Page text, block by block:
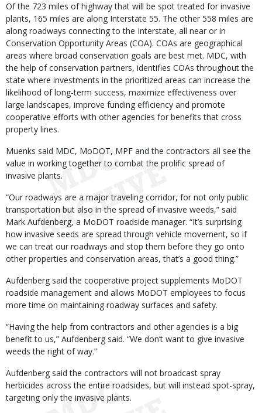
Of the 723 miles of highway that will be spot treated for invasive
plants, 165 miles are along Interstate 55. The other 558 miles are
along roadways connecting to the Interstate, all near or in
Conservation Opportunity Areas (COA). COAs are geographical
areas where broad conservation goals are best met. MDC, with
the help of conservation partners, identifies COAs throughout the
state where investments in the prioritized areas can increase the
likelihood of long-term success, maximize effectiveness over
large landscapes, improve funding efficiency and promote
cooperative efforts with other agencies for benefits that cross
property lines.
Muenks said MDC, MoDOT, MPF and the contractors all see the
value in working together to combat the prolific spread of
invasive plants.
“Our roadways are a major traveling corridor, for not only public
transportation but also in the spread of invasive weeds,” said
Mark Aufdenberg, a MoDOT roadside manager. “It’s surprising
how invasive seeds are spread through vehicle movement, so if
we can treat our roadways and stop them before they go onto
other properties and conservation areas, that’s a good thing.”
Aufdenberg said the cooperative project supplements MoDOT
roadside management and allows MoDOT employees to focus
more time on maintaining roadway surfaces and safety.
“Having the help from contractors and other agencies is a big
benefit to us,” Aufdenberg said. “We don’t want to give invasive
weeds the right of way.”
Aufdenberg said the contractors will not broadcast spray
herbicides across the entire roadsides, but will instead spot-spray,
targeting only the invasive plants.